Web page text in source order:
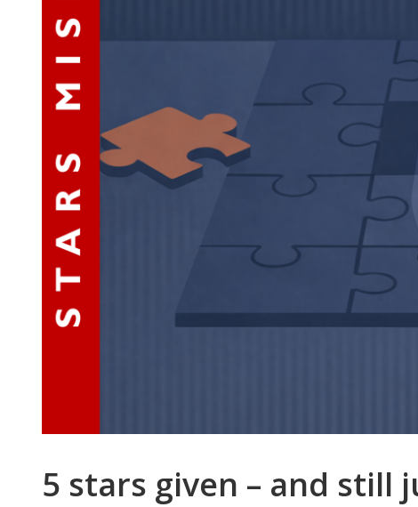
5 stars given – and still